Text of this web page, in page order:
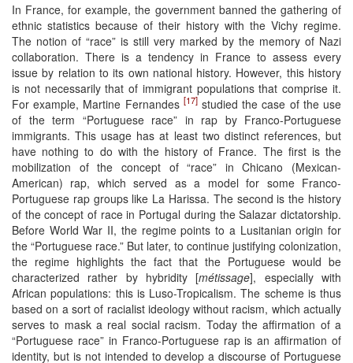
In France, for example, the government banned the gathering of
ethnic statistics because of their history with the Vichy regime.
The notion of “race” is still very marked by the memory of Nazi
collaboration. There is a tendency in France to assess every
issue by relation to its own national history. However, this history
is not necessarily that of immigrant populations that comprise it.
For example, Martine Fernandes [17]studied the case of the use
of the term “Portuguese race” in rap by Franco-Portuguese
immigrants. This usage has at least two distinct references, but
have nothing to do with the history of France. The first is the
mobilization of the concept of “race” in Chicano (Mexican-
American) rap, which served as a model for some Franco-
Portuguese rap groups like La Harissa. The second is the history
of the concept of race in Portugal during the Salazar dictatorship.
Before World War II, the regime points to a Lusitanian origin for
the “Portuguese race.” But later, to continue justifying colonization,
the regime highlights the fact that the Portuguese would be
characterized rather by hybridity [métissage], especially with
African populations: this is Luso-Tropicalism. The scheme is thus
based on a sort of racialist ideology without racism, which actually
serves to mask a real social racism. Today the affirmation of a
“Portuguese race” in Franco-Portuguese rap is an affirmation of
identity, but is not intended to develop a discourse of Portuguese